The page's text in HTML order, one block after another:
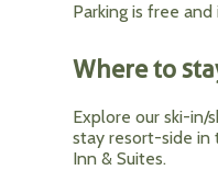
Parking is free
Where to
Explore our ski-in/
stay resort-side in
Inn & Suites.